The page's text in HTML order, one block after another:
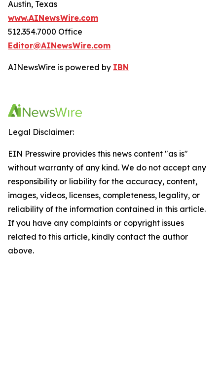
Austin, Texas
www.AINewsWire.com
512.354.7000 Office
Editor@AINewsWire.com
AINewsWire is powered by IBN
Legal Disclaimer:
EIN Presswire provides this news content "as is"
without warranty of any kind. We do not accept any
responsibility or liability for the accuracy, content,
images, videos, licenses, completeness, legality, or
reliability of the information contained in this article.
If you have any complaints or copyright issues
related to this article, kindly contact the author
above.